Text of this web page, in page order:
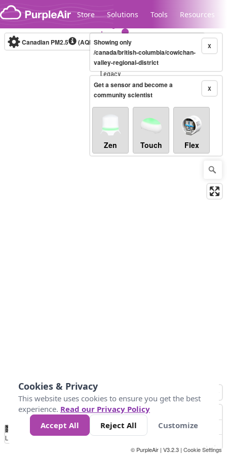
Skip to content
Store Solutions Tools Resources
Legacy...
Canadian PM2.5 (AQHI+)10-minute X
Showing only
/canada/british-columbia/cowichan-
valley-regional-district
X
Get a sensor and become a
community scientist
Zen Touch Flex
No
Data 4 5 6 7 10 +
Loading...
© PurpleAir | V3.2.3 | Cookie Settings
Cookies & Privacy
This website uses cookies to ensure you get the best
experience. Read our Privacy Policy
Accept All
Reject All Customize